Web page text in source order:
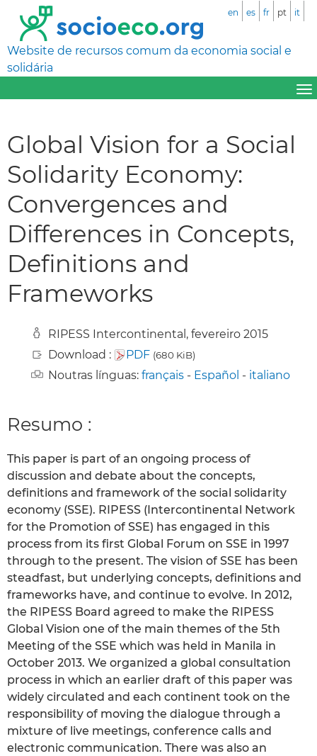
Website de recursos comum da economia social e
solidária
en es fr pt it
Global Vision for a Social
Solidarity Economy:
Convergences and
Differences in Concepts,
Definitions and
Frameworks
RIPESS Intercontinental, fevereiro 2015
Download :
PDF (680 KiB)
Noutras línguas: français - Español - italiano
Resumo :
This paper is part of an ongoing process of
discussion and debate about the concepts,
definitions and framework of the social solidarity
economy (SSE). RIPESS (Intercontinental Network
for the Promotion of SSE) has engaged in this
process from its first Global Forum on SSE in 1997
through to the present. The vision of SSE has been
steadfast, but underlying concepts, definitions and
frameworks have, and continue to evolve. In 2012,
the RIPESS Board agreed to make the RIPESS
Global Vision one of the main themes of the 5th
Meeting of the SSE which was held in Manila in
October 2013. We organized a global consultation
process in which an earlier draft of this paper was
widely circulated and each continent took on the
responsibility of moving the dialogue through a
mixture of live meetings, conference calls and
electronic communication. There was also an